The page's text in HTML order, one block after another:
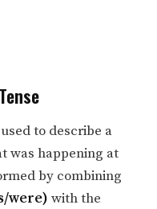
to describe a
was happening at
by combining
were) with the